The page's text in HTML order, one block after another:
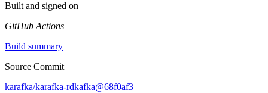
Built and signed on
GitHub Actions
Build summary
Source Commit
karafka/karafka-rdkafka@68f0af3